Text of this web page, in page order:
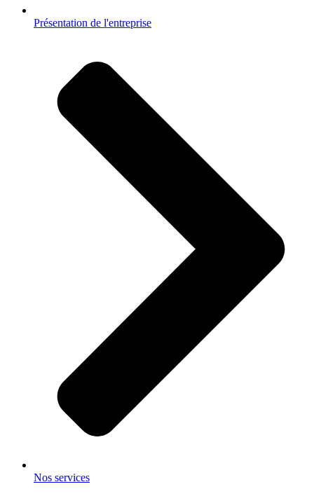
Présentation de l'entreprise
Nos services